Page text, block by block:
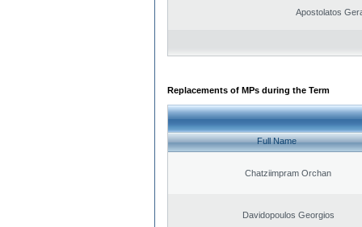
Apostolatos
Replacements of MPs during the Term
Full Name
Chatziimpram Orchan
Davidopoulos Georgios